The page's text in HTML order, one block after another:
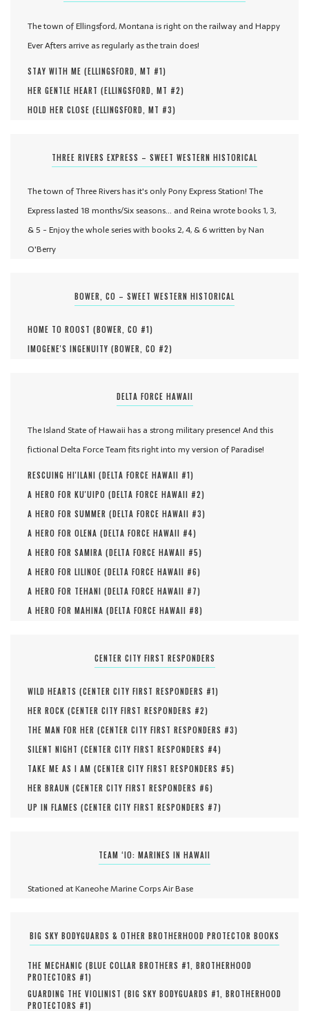
The town of Ellingsford, Montana is right on the railway and Happy
Ever Afters arrive as regularly as the train does!
STAY WITH ME (ELLINGSFORD, MT #1)
HER GENTLE HEART (ELLINGSFORD, MT #2)
HOLD HER CLOSE (ELLINGSFORD, MT #3)
THREE RIVERS EXPRESS – SWEET WESTERN HISTORICAL
The town of Three Rivers has it's only Pony Express Station! The
Express lasted 18 months/Six seasons... and Reina wrote books 1, 3,
& 5 - Enjoy the whole series with books 2, 4, & 6 written by Nan
O'Berry
BOWER, CO – SWEET WESTERN HISTORICAL
HOME TO ROOST (BOWER, CO #1)
IMOGENE'S INGENUITY (BOWER, CO #2)
DELTA FORCE HAWAII
The Island State of Hawaii has a strong military presence! And this
fictional Delta Force Team fits right into my version of Paradise!
RESCUING HI'ILANI (DELTA FORCE HAWAII #1)
A HERO FOR KU'UIPO (DELTA FORCE HAWAII #2)
A HERO FOR SUMMER (DELTA FORCE HAWAII #3)
A HERO FOR OLENA (DELTA FORCE HAWAII #4)
A HERO FOR SAMIRA (DELTA FORCE HAWAII #5)
A HERO FOR LILINOE (DELTA FORCE HAWAII #6)
A HERO FOR TEHANI (DELTA FORCE HAWAII #7)
A HERO FOR MAHINA (DELTA FORCE HAWAII #8)
CENTER CITY FIRST RESPONDERS
WILD HEARTS (CENTER CITY FIRST RESPONDERS #1)
HER ROCK (CENTER CITY FIRST RESPONDERS #2)
THE MAN FOR HER (CENTER CITY FIRST RESPONDERS #3)
SILENT NIGHT (CENTER CITY FIRST RESPONDERS #4)
TAKE ME AS I AM (CENTER CITY FIRST RESPONDERS #5)
HER BRAUN (CENTER CITY FIRST RESPONDERS #6)
UP IN FLAMES (CENTER CITY FIRST RESPONDERS #7)
TEAM ‘IO: MARINES IN HAWAII
Stationed at Kaneohe Marine Corps Air Base
BIG SKY BODYGUARDS & OTHER BROTHERHOOD PROTECTOR BOOKS
THE MECHANIC (BLUE COLLAR BROTHERS #1, BROTHERHOOD
PROTECTORS #1)
GUARDING THE VIOLINIST (BIG SKY BODYGUARDS #1, BROTHERHOOD
PROTECTORS #1)